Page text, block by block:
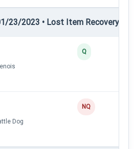
23/2023 • Lost Item Recovery •
Q
Dog
NQ